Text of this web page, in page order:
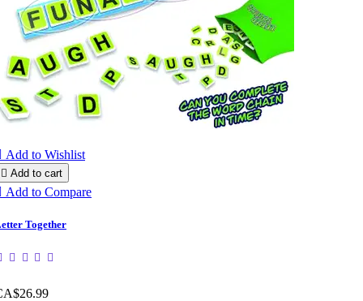
Add to Wishlist
 Add to cart
Add to Compare
Together